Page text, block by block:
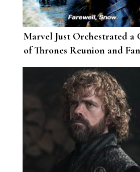
Marvel Just Orchestrated a
of Thrones Reunion and
So Ready